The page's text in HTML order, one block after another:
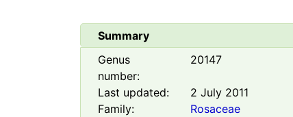
Summary
Genus
number:
20147
Last updated:
2 July 2011
Family:
Rosaceae